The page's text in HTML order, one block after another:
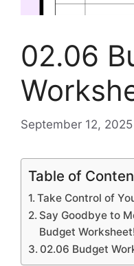
02.06
September 12, 2025
Table of
Take Control of
Say Goodbye to
Budget
02.06 Budget